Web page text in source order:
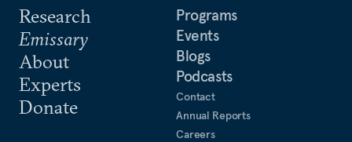
Research
Emissary
About
Experts
Donate
Programs
Events
Blogs
Podcasts
Contact
Annual Reports
Careers